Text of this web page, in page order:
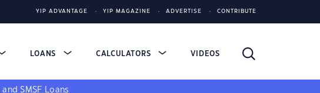
YIP ADVANTAGE YIP MAGAZINE ADVERTISE CONTRIBUTE
LOANS CALCULATORS VIDEOS
andSMSF Loans